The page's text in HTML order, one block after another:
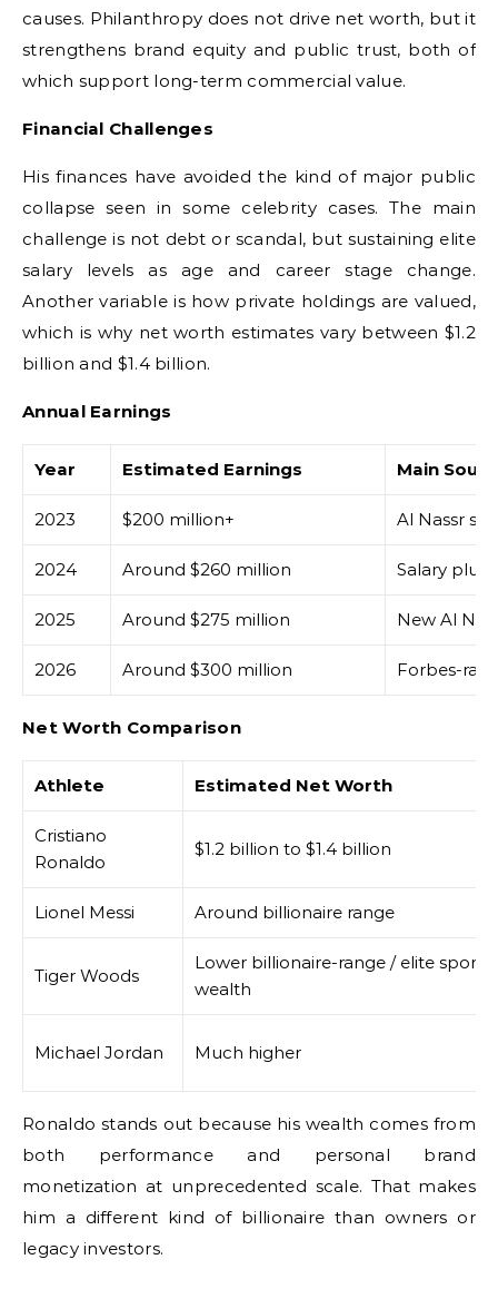
causes. Philanthropy does not drive net worth, but it
strengthens brand equity and public trust, both of
which support long-term commercial value.
Financial Challenges
His finances have avoided the kind of major public
collapse seen in some celebrity cases. The main
challenge is not debt or scandal, but sustaining elite
salary levels as age and career stage change.
Another variable is how private holdings are valued,
which is why net worth estimates vary between $1.2
billion and $1.4 billion.
Annual Earnings
Year Estimated Earnings Main
2023 $200 million+ Al Nassr
2024 Around $260 million Salary plus
2025 Around $275 million New Al
2026 Around $300 million Forbes-
Net Worth Comparison
Athlete Estimated Net Worth
Cristiano
Ronaldo
$1.2 billion to $1.4 billion
Lionel Messi Around billionaire range
Tiger Woods
Lower billionaire-range / elite sports
wealth
Michael Jordan Much higher
Ronaldo stands out because his wealth comes from
both performance and personal brand
monetization at unprecedented scale. That makes
him a different kind of billionaire than owners or
legacy investors.